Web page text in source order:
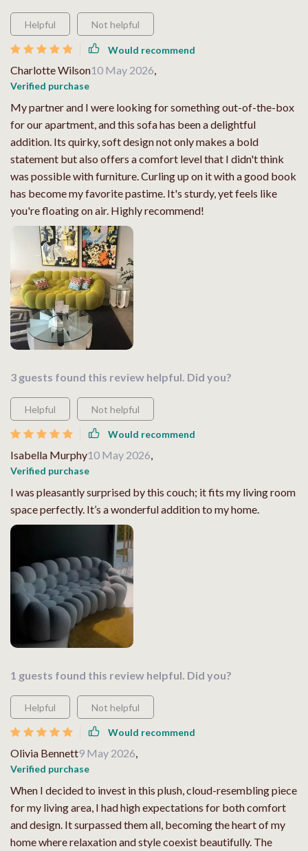
Helpful Not helpful
Would recommend
Charlotte Wilson10 May 2026,
Verified purchase
My partner and I were looking for something out-of-the-box
for our apartment, and this sofa has been a delightful
addition. Its quirky, soft design not only makes a bold
statement but also offers a comfort level that I didn't think
was possible with furniture. Curling up on it with a good book
has become my favorite pastime. It's sturdy, yet feels like
you're floating on air. Highly recommend!
3 guests found this review helpful. Did you?
Helpful Not helpful
Would recommend
Isabella Murphy10 May 2026
Verified purchase
I was pleasantly surprised by this couch; it fits my living room
space perfectly. It’s a wonderful addition to my home.
1 guests found this review helpful. Did you?
Helpful Not helpful
Would recommend
Olivia Bennett9 May 2026
Verified purchase
When I decided to invest in this plush, cloud-resembling piece
for my living area, I had high expectations for both comfort
and design. It surpassed them all, becoming the heart of my
home where relaxation and style coexist beautifully. The